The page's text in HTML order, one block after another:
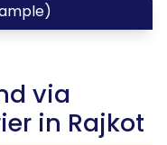
via
in Rajkot